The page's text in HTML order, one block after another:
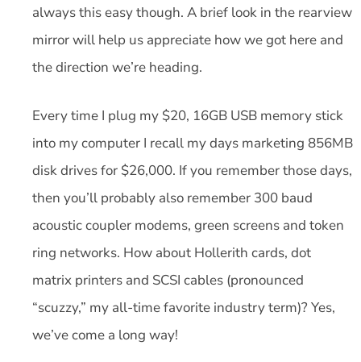
always this easy though. A brief look in the rearview
mirror will help us appreciate how we got here and
the direction we’re heading.
Every time I plug my $20, 16GB USB memory stick
into my computer I recall my days marketing 856MB
disk drives for $26,000. If you remember those days,
then you’ll probably also remember 300 baud
acoustic coupler modems, green screens and token
ring networks. How about Hollerith cards, dot
matrix printers and SCSI cables (pronounced
“scuzzy,” my all-time favorite industry term)? Yes,
we’ve come a long way!